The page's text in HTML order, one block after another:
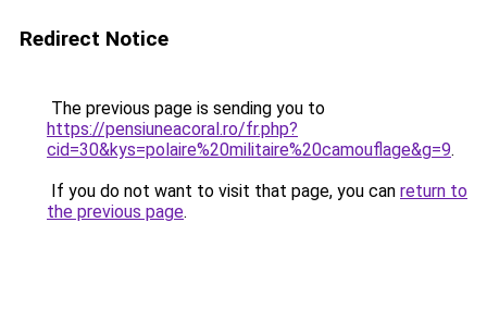
Redirect Notice
The previous page is sending you to
https://pensiuneacoral.ro/fr.php?
cid=30&kys=polaire%20militaire%20camouflage&g=9.
If you do not want to visit that page, you can return to
the previous page.